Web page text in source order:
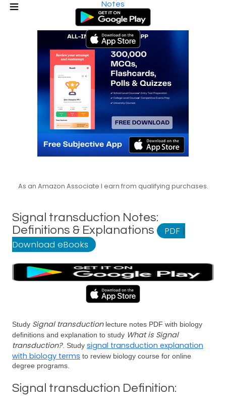
Notes
As an Amazon Associate I earn from qualifying purchases.
Signal transduction Notes:
Definitions & Explanations
PDF |
Download eBooks
Study Signal transductionlecture notes PDF with biology
definitions and explanation to study What is Signal
transduction?. Study signal transduction explanation
with biology terms to review biology course for online
degree programs.
Signal transduction Definition: